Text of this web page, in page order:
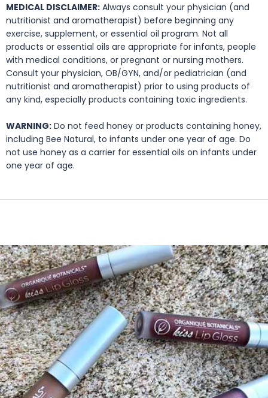
MEDICAL DISCLAIMER: Always consult your physician (and
nutritionist and aromatherapist) before beginning any
exercise, supplement, or essential oil program. Not all
products or essential oils are appropriate for infants, people
with medical conditions, or pregnant or nursing mothers.
Consult your physician, OB/GYN, and/or pediatrician (and
nutritionist and aromatherapist) prior to using products of
any kind, especially products containing toxic ingredients.
WARNING: Do not feed honey or products containing honey,
including Bee Natural, to infants under one year of age. Do
not use honey as a carrier for essential oils on infants under
one year of age.